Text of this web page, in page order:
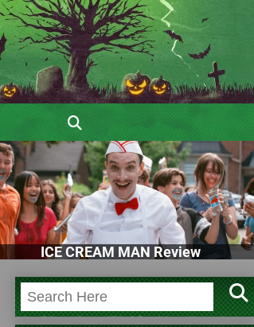
ICE CREAM MAN Review